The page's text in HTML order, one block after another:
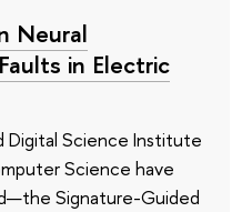
Neural
in Electric
Digital Science Institute
Science have
Signature-Guided